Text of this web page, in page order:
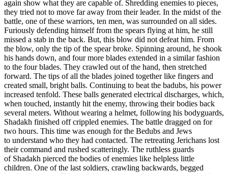
again show what they are capable of. Shredding enemies to pieces,
they tried not to move far away from their leader. In the midst of the
battle, one of these warriors, ten men, was surrounded on all sides.
Furiously defending himself from the spears flying at him, he still
missed a stab in the back. But, this blow did not defeat him. From
the blow, only the tip of the spear broke. Spinning around, he shook
his hands down, and four more blades extended in a similar fashion
to the four blades. They crawled out of the hand, then stretched
forward. The tips of all the blades joined together like fingers and
created small, bright balls. Continuing to beat the badubs, his power
increased tenfold. These balls generated electrical discharges, which,
when touched, instantly hit the enemy, throwing their bodies back
several meters. Without wearing a helmet, following his bodyguards,
Shadakh finished off crippled enemies. The battle dragged on for
two hours. This time was enough for the Bedubs and Jews
to understand who they had contacted. The retreating Jerichans lost
their command and rushed scatteringly. The ruthless guards
of Shadakh pierced the bodies of enemies like helpless little
children. One of the last soldiers, crawling backwards, begged